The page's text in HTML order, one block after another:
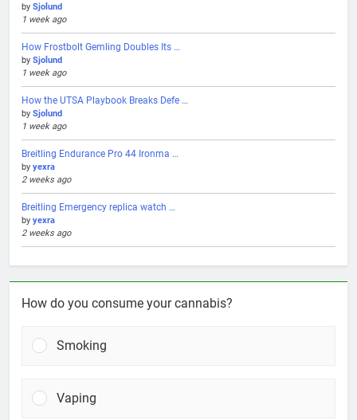
by Sjolund
1 week ago
How Frostbolt Gemling Doubles Its …
by Sjolund
1 week ago
How the UTSA Playbook Breaks Defe …
by Sjolund
1 week ago
Breitling Endurance Pro 44 Ironma …
by yexra
2 weeks ago
Breitling Emergency replica watch …
by yexra
2 weeks ago
How do you consume your cannabis?
Smoking
Vaping